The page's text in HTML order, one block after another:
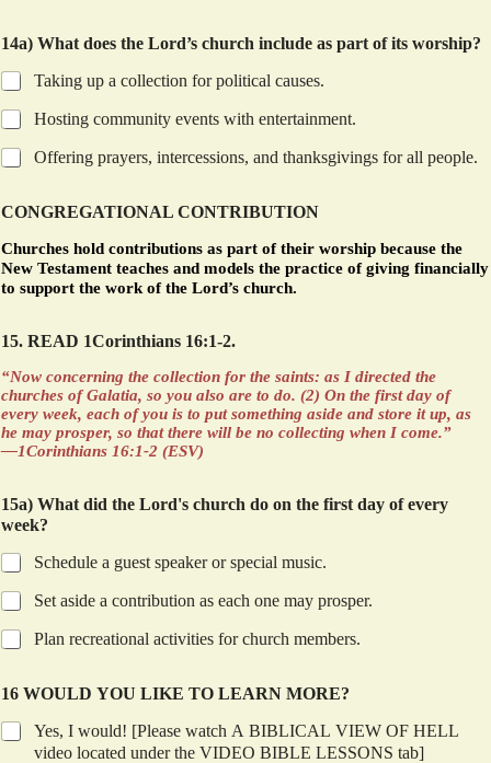
14a) What does the Lord’s church include as part of its worship?
Taking up a collection for political causes.
Hosting community events with entertainment.
Offering prayers, intercessions, and thanksgivings for all people.
CONGREGATIONAL CONTRIBUTION
Churches hold contributions as part of their worship because the
New Testament teaches and models the practice of giving financially
to support the work of the Lord’s church.
15. READ 1Corinthians 16:1-2.
“Now concerning the collection for the saints: as I directed the
churches of Galatia, so you also are to do. (2) On the first day of
every week, each of you is to put something aside and store it up, as
he may prosper, so that there will be no collecting when I come.”
—1Corinthians 16:1-2 (ESV)
15a) What did the Lord's church do on the first day of every
week?
Schedule a guest speaker or special music.
Set aside a contribution as each one may prosper.
Plan recreational activities for church members.
16 WOULD YOU LIKE TO LEARN MORE?
Yes, I would! [Please watch A BIBLICAL VIEW OF HELL
video located under the VIDEO BIBLE LESSONS tab]